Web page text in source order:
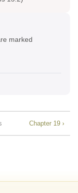
marked
Chapter 19 ›